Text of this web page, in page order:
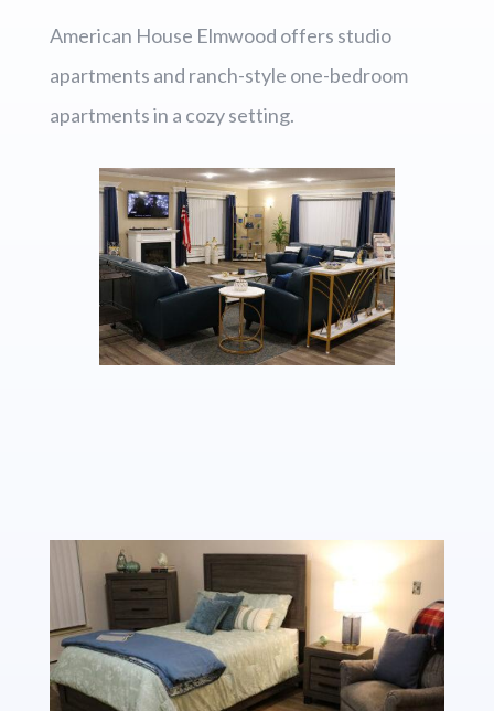
American House Elmwood offers studio
apartments and ranch-style one-bedroom
apartments in a cozy setting.